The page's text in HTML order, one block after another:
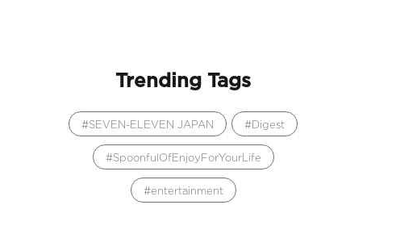
Trending Tags
SEVEN-ELEVEN JAPAN Digest
SpoonfulOfEnjoyForYourLife
entertainment